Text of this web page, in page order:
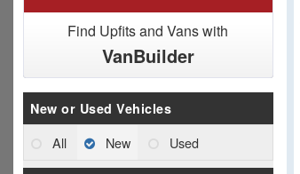
Find Upfits and Vans with
VanBuilder
New or Used Vehicles
All New Used